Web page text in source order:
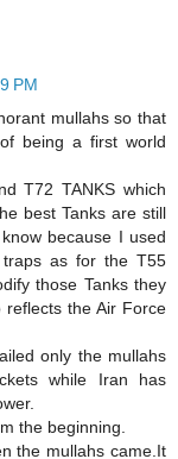
PM
mullahs so that
being a first world
T72 TANKS which
best Tanks are still
because I used
as for the T55
those Tanks they
reflects the Air Force
only the mullahs
while Iran has
the beginning.
the mullahs came.It